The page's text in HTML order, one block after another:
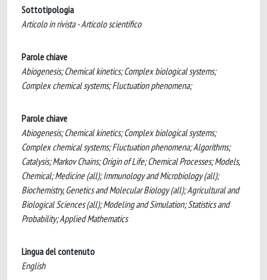
Sottotipologia
Articolo in rivista - Articolo scientifico
Parole chiave
Abiogenesis; Chemical kinetics; Complex biological systems;
Complex chemical systems; Fluctuation phenomena;
Parole chiave
Abiogenesis; Chemical kinetics; Complex biological systems;
Complex chemical systems; Fluctuation phenomena; Algorithms;
Catalysis; Markov Chains; Origin of Life; Chemical Processes; Models,
Chemical; Medicine (all); Immunology and Microbiology (all);
Biochemistry, Genetics and Molecular Biology (all); Agricultural and
Biological Sciences (all); Modeling and Simulation; Statistics and
Probability; Applied Mathematics
Lingua del contenuto
English